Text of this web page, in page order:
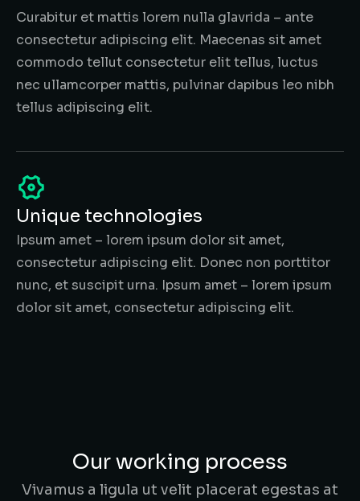
Curabitur et mattis lorem nulla glavrida – ante
consectetur adipiscing elit. Maecenas sit amet
commodo tellut consectetur elit tellus, luctus
nec ullamcorper mattis, pulvinar dapibus leo nibh
tellus adipiscing elit.
Unique technologies
Ipsum amet – lorem ipsum dolor sit amet,
consectetur adipiscing elit. Donec non porttitor
nunc, et suscipit urna. Ipsum amet – lorem ipsum
dolor sit amet, consectetur adipiscing elit.
Our working process
Vivamus a ligula ut velit placerat egestas at